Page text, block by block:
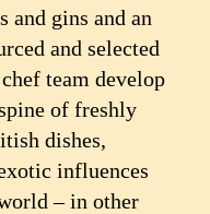
and gins and an
and selected
team develop
of freshly
dishes,
influences
– in other